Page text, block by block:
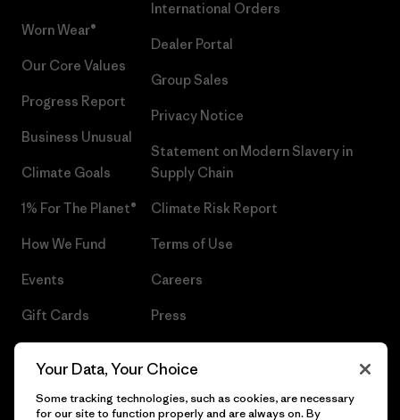
Worn Wear®
Our Core Values
Progress Report
Business Unusual
Climate Goals
1% For The Planet®
How We Fund
Events
Gift Cards
International Orders
Dealer Portal
Group Sales
Privacy Notice
Statement on Modern Slavery in
Supply Chain
Climate Risk Report
Terms of Use
Careers
Press
Your Data, Your Choice
Some tracking technologies, such as cookies, are necessary
for our site to function properly and are always on. By